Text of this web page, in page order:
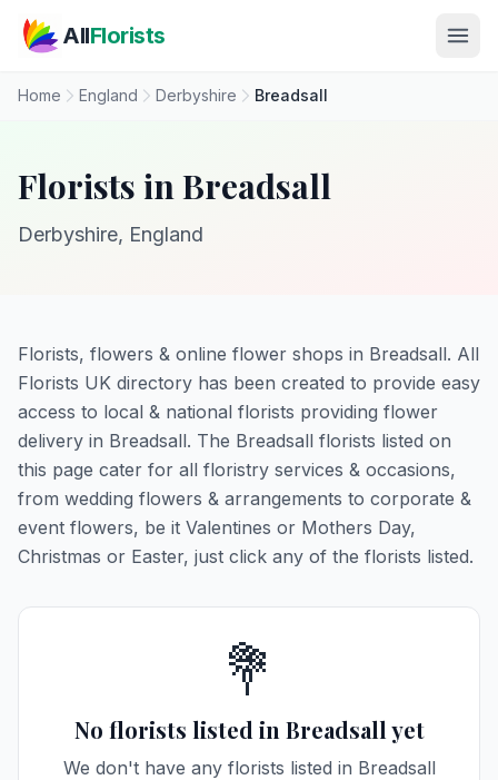
AllFlorists
Home England Derbyshire Breadsall
Florists in Breadsall
Derbyshire, England
Florists, flowers & online flower shops in Breadsall. All
Florists UK directory has been created to provide easy
access to local & national florists providing flower
delivery in Breadsall. The Breadsall florists listed on
this page cater for all floristry services & occasions,
from wedding flowers & arrangements to corporate &
event flowers, be it Valentines or Mothers Day,
Christmas or Easter, just click any of the florists listed.
💐
No florists listed in Breadsall yet
We don't have any florists listed in Breadsall